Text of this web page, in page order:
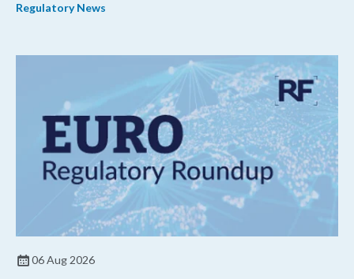
shorter review timelines compared to MDUFA V.
Regulatory News
06 Aug 2026